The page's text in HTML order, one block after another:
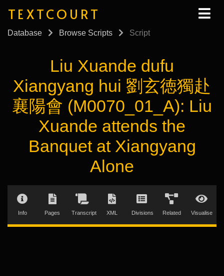
TEXTCOURT
Database Browse Scripts Script
Liu Xuande dufu
Xiangyang hui 劉玄徳獨赴
襄陽會 (M0070_01_A): Liu
Xuande attends the
Banquet at Xiangyang
Alone
Info Pages Transcript XML Divisions Related Visualise